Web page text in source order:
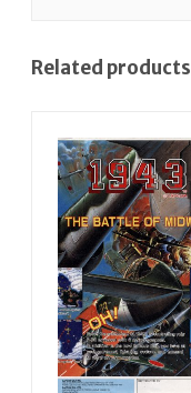
Related products